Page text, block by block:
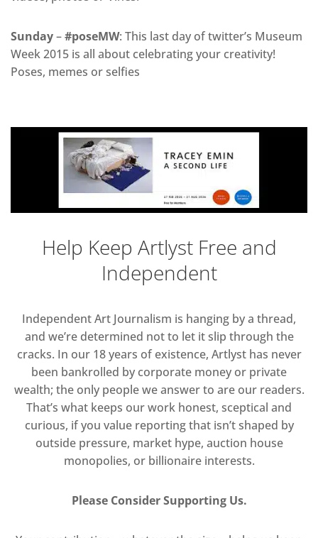
Sunday–#poseMW: This last day of twitter’s Museum
Week 2015 is all about celebrating your creativity!
Poses, memes or selfies
Help Keep Artlyst Free and
Independent
Independent Art Journalism is hanging by a thread,
and we’re determined not to let it slip through the
cracks. In our 18 years of existence, Artlyst has never
been bankrolled by corporate money or private
wealth; the only people we answer to are our readers.
That’s what keeps our work honest, sceptical and
curious, if you value reporting that isn’t shaped by
outside pressure, market hype, auction house
monopolies, or billionaire interests.
Please Consider Supporting Us.